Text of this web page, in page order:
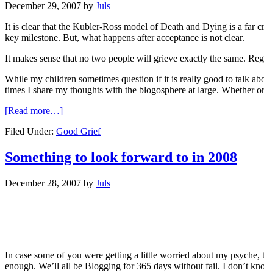
December 29, 2007 by Juls
It is clear that the Kubler-Ross model of Death and Dying is a far
key milestone. But, what happens after acceptance is not clear.
It makes sense that no two people will grieve exactly the same.
While my children sometimes question if it is really good to talk
times I share my thoughts with the blogosphere at large. Whether
[Read more…]
Filed Under: Good Grief
Something to look forward to in 2008
December 28, 2007 by Juls
In case some of you were getting a little worried about my
enough. We’ll all be Blogging for 365 days without fail. I don’t